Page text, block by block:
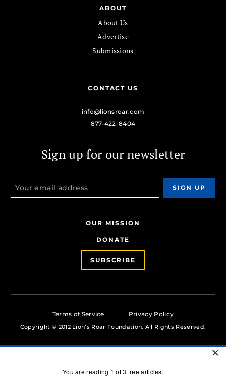
ABOUT
About Us
Advertise
Submissions
CONTACT US
info@lionsroar.com
877-422-8404
Sign up for our newsletter
OUR MISSION
DONATE
SUBSCRIBE
Terms of Service Privacy Policy
Copyright © 2012 Lion’s Roar Foundation. All Rights Reserved.